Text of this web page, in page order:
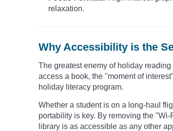
relaxation.
Why Accessibility is the
The greatest enemy of holiday
access a book, the "moment of
holiday literacy program.
Whether a student is on a long-haul
portability is key. By removing the
library is as accessible as any other